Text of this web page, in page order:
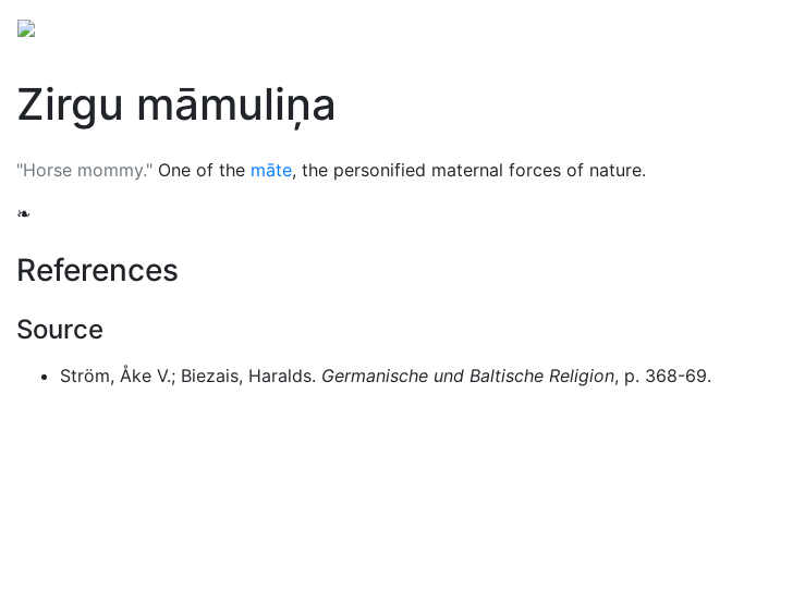
Zirgu māmuliņa
"Horse mommy." One of the māte, the personified maternal forces of nature.
❧
References
Source
Ström, Åke V.; Biezais, Haralds. Germanische und Baltische Religion, p. 368-69.